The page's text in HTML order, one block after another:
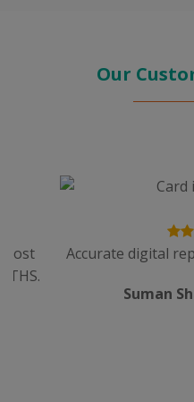
Our
cost
Accurate digital
Suman